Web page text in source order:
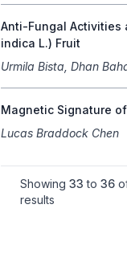
Anti-Fungal Activities
indica L.) Fruit
Urmila Bista, Dhan
Magnetic Signature
Lucas Braddock Chen
Showing 33 to 36
results